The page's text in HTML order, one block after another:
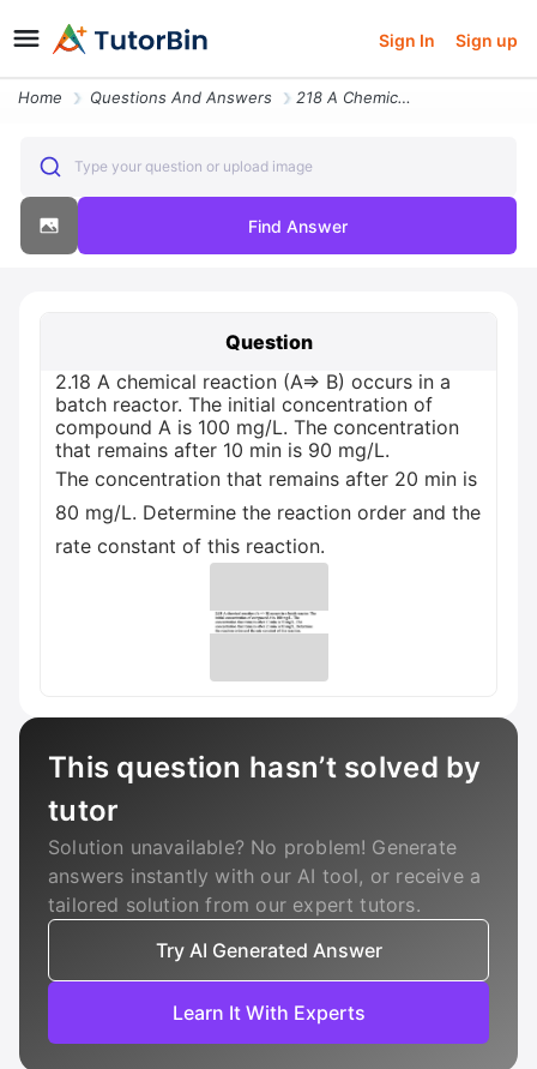
Sign In Sign up
Home Questions And Answers 218 A Chemical Reaction A B Occurs In A Batch Reactor The Initial Conc
Type your question or upload image
Find Answer
Question
2.18 A chemical reaction (A=> B) occurs in a
batch reactor. The initial concentration of
compound A is 100 mg/L. The concentration
that remains after 10 min is 90 mg/L.
The concentration that remains after 20 min is
80 mg/L. Determine the reaction order and the
rate constant of this reaction.
This question hasn’t solved by
tutor
Solution unavailable? No problem! Generate
answers instantly with our AI tool, or receive a
tailored solution from our expert tutors.
Try AI Generated Answer
Learn It With Experts